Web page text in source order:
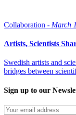
Collaboration - March
Artists, Scientists
Swedish artists and
bridges between
Sign up to our